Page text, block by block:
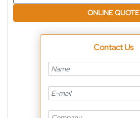
ONLINE QUOTE
Contact Us